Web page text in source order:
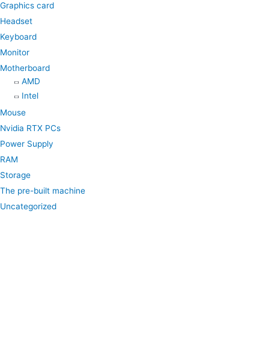
Graphics card
Headset
Keyboard
Monitor
Motherboard
AMD
Intel
Mouse
Nvidia RTX PCs
Power Supply
RAM
Storage
The pre-built machine
Uncategorized